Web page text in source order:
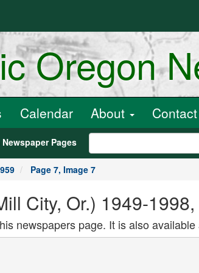
Oregon
Calendar About Contact
Newspaper Pages
Page 7, Image 7
City, Or.) 1949-
newspapers page. It is also available